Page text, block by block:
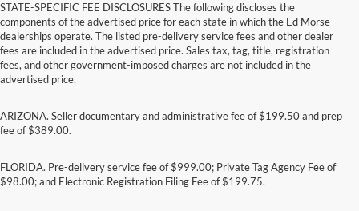
STATE-SPECIFIC FEE DISCLOSURES The following discloses the
components of the advertised price for each state in which the Ed Morse
dealerships operate. The listed pre-delivery service fees and other dealer
fees are included in the advertised price. Sales tax, tag, title, registration
fees, and other government-imposed charges are not included in the
advertised price.
ARIZONA. Seller documentary and administrative fee of $199.50 and prep
fee of $389.00.
FLORIDA. Pre-delivery service fee of $999.00; Private Tag Agency Fee of
$98.00; and Electronic Registration Filing Fee of $199.75.